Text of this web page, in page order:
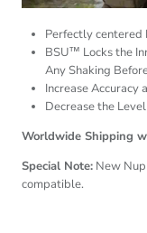
Perfectly centered
BSU™ Locks the
Any Shaking
Increase Accuracy
Decrease the
Worldwide Shipping
Special Note: New
compatible.